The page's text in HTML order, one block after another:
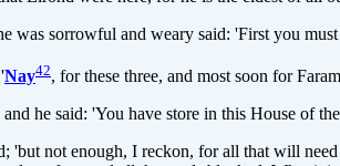
was sorrowful and weary said: 'First you
Nay42, for these three, and most soon for
he said: 'You have store in this House of
'but not enough, I reckon, for all that will